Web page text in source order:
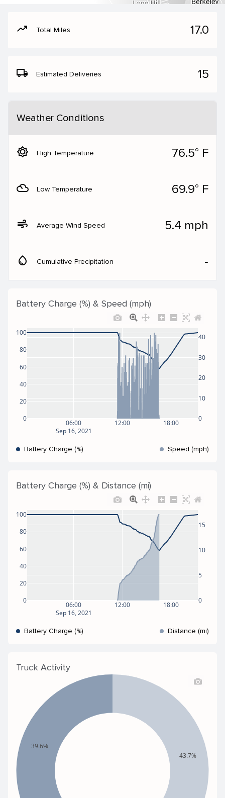
moving Total Miles 17.0
local_shipping Estimated Deliveries 15
Weather Conditions
brightness_5 High Temperature 76.5° F
filter_drama Low Temperature 69.9° F
air Average Wind Speed 5.4 mph
water_drop Cumulative Precipitation ‐
Battery Charge (%) & Speed (mph)
06:00
Sep 16, 2021
12:00 18:00
0
20
40
60
80
100
0
10
20
30
40
Battery Charge (%) Speed (mph)
Battery Charge (%) & Distance (mi)
06:00
Sep 16, 2021
12:00 18:00
0
20
40
60
80
100
0
5
10
15
Battery Charge (%) Distance (mi)
Truck Activity
43.7%
39.6%